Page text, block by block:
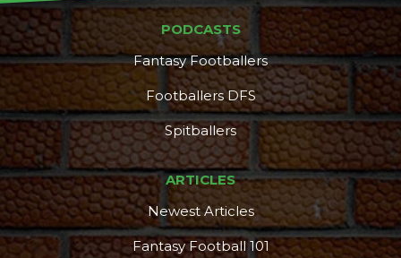
PODCASTS
Fantasy Footballers
Footballers DFS
Spitballers
ARTICLES
Newest Articles
Fantasy Football 101